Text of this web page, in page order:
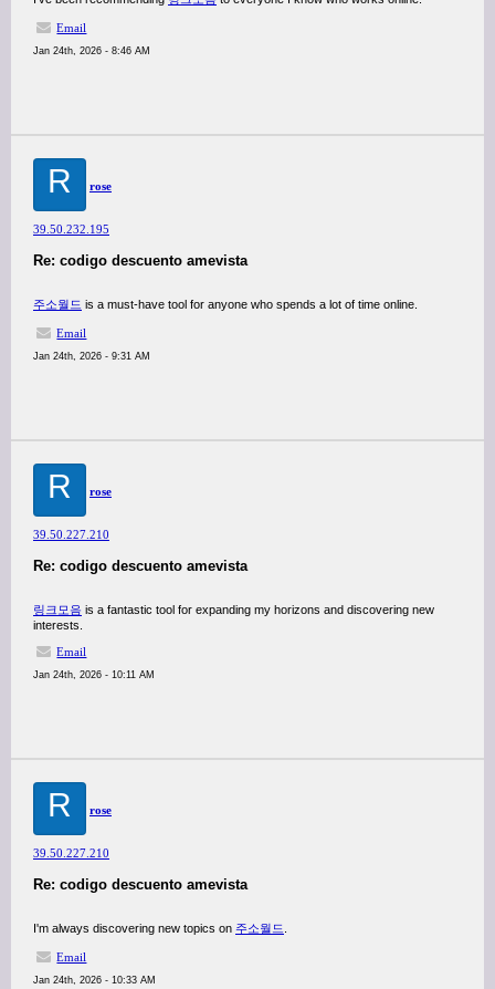
Email
Jan 24th, 2026 - 8:46 AM
R rose
39.50.232.195
Re: codigo descuento amevista
주소월드 is a must-have tool for anyone who spends a lot of time online.
Email
Jan 24th, 2026 - 9:31 AM
R rose
39.50.227.210
Re: codigo descuento amevista
링크모음 is a fantastic tool for expanding my horizons and discovering new
interests.
Email
Jan 24th, 2026 - 10:11 AM
R rose
39.50.227.210
Re: codigo descuento amevista
I'm always discovering new topics on 주소월드
Email
Jan 24th, 2026 - 10:33 AM